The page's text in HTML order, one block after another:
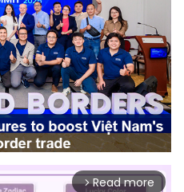
arrow_forward_ios Read more